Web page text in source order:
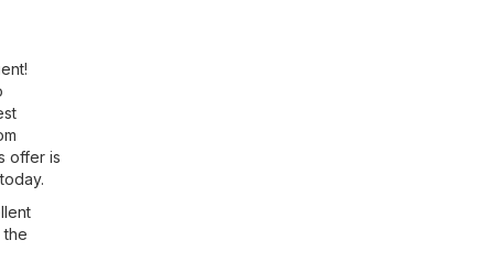
offer is
the